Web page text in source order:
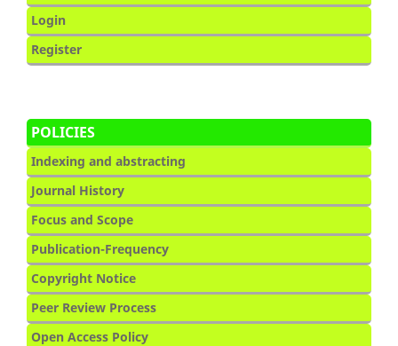
Login
Register
POLICIES
Indexing and abstracting
Journal History
Focus and Scope
Publication-Frequency
Copyright Notice
Peer Review Process
Open Access Policy